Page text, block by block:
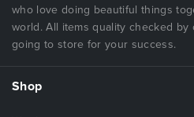
who love doing beautiful things
world. All items quality checked by
going to store for your success.
Shop